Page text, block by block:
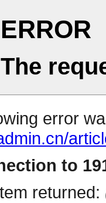
ERROR
The
error
to
returned: